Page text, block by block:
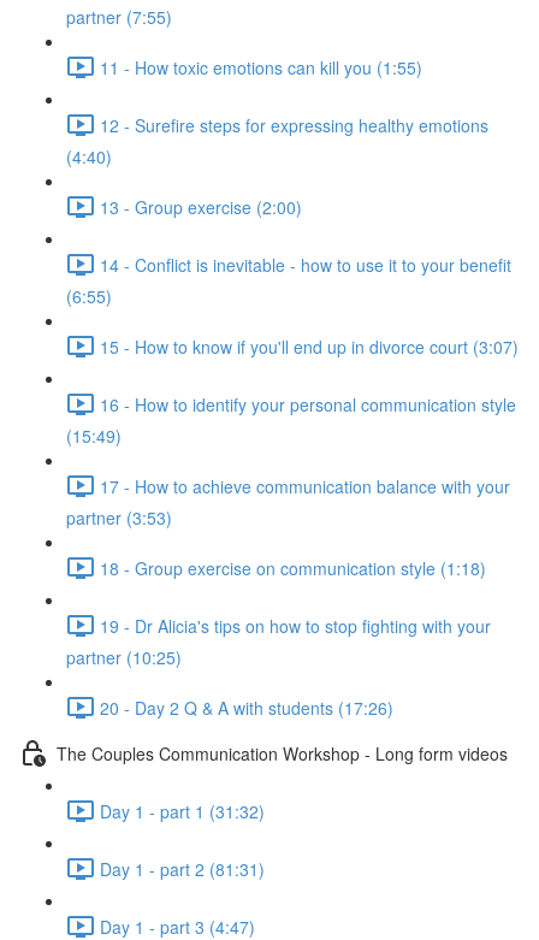
partner (7:55)
11 - How toxic emotions can kill you (1:55)
12 - Surefire steps for expressing healthy emotions
(4:40)
13 - Group exercise (2:00)
14 - Conflict is inevitable - how to use it to your benefit
(6:55)
15 - How to know if you'll end up in divorce court (3:07)
16 - How to identify your personal communication style
(15:49)
17 - How to achieve communication balance with your
partner (3:53)
18 - Group exercise on communication style (1:18)
19 - Dr Alicia's tips on how to stop fighting with your
partner (10:25)
20 - Day 2 Q & A with students (17:26)
The Couples Communication Workshop - Long form videos
Day 1 - part 1 (31:32)
Day 1 - part 2 (81:31)
Day 1 - part 3 (4:47)